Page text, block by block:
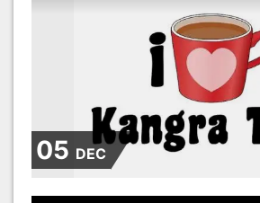
05 DEC